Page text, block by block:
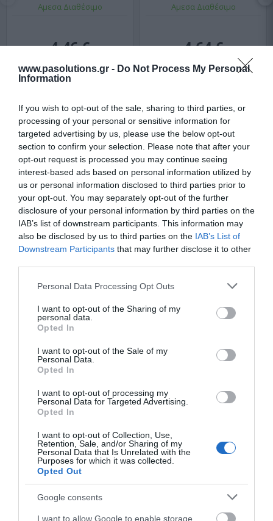
www.pasolutions.gr - Do Not Process My Personal
Information
If you wish to opt-out of the sale, sharing to third parties, or
processing of your personal or sensitive information for
targeted advertising by us, please use the below opt-out
section to confirm your selection. Please note that after your
opt-out request is processed you may continue seeing
interest-based ads based on personal information utilized by
us or personal information disclosed to third parties prior to
your opt-out. You may separately opt-out of the further
disclosure of your personal information by third parties on the
IAB’s list of downstream participants. This information may
also be disclosed by us to third parties on the IAB’s List of
Downstream Participants that may further disclose it to other
Please note that this website/app uses one or more Google
not limited to your visit or usage behaviour. You may click to
grant or deny consent to Google and its third-party tags to
use your data for below specified purposes in below Google
consent section.
Personal Data Processing Opt Outs
I want to opt-out of the Sharing of my
personal data.
Opted In
I want to opt-out of the Sale of my
Personal Data.
Opted In
I want to opt-out of processing my
Personal Data for Targeted Advertising.
Opted In
I want to opt-out of Collection, Use,
Retention, Sale, and/or Sharing of my
Personal Data that Is Unrelated with the
Purposes for which it was collected.
Opted Out
Google consents
I want to allow Google to enable storage
Αμεσα Διαθέσιμο
5,16 €
4,46 €
Αμεσα Διαθέσιμο
5,36 €
4,64 €